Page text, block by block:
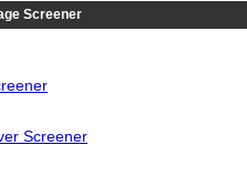
Screener
Screener